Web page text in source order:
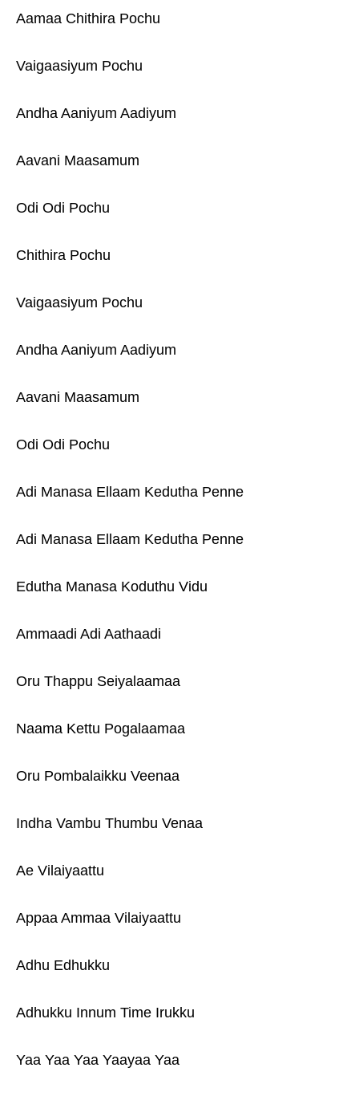
Aamaa Chithira Pochu
Vaigaasiyum Pochu
Andha Aaniyum Aadiyum
Aavani Maasamum
Odi Odi Pochu
Chithira Pochu
Vaigaasiyum Pochu
Andha Aaniyum Aadiyum
Aavani Maasamum
Odi Odi Pochu
Adi Manasa Ellaam Kedutha Penne
Adi Manasa Ellaam Kedutha Penne
Edutha Manasa Koduthu Vidu
Ammaadi Adi Aathaadi
Oru Thappu Seiyalaamaa
Naama Kettu Pogalaamaa
Oru Pombalaikku Veenaa
Indha Vambu Thumbu Venaa
Ae Vilaiyaattu
Appaa Ammaa Vilaiyaattu
Adhu Edhukku
Adhukku Innum Time Irukku
Yaa Yaa Yaa Yaayaa Yaa